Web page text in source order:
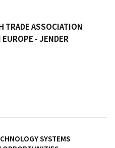
TRADE ASSOCIATION
EUROPE - JENDER
SYSTEMS